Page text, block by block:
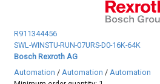
R911344456
SWL-WINSTU-RUN-07URS-D0-16K-64K
Bosch Rexroth AG
Automation / Automation / Automation